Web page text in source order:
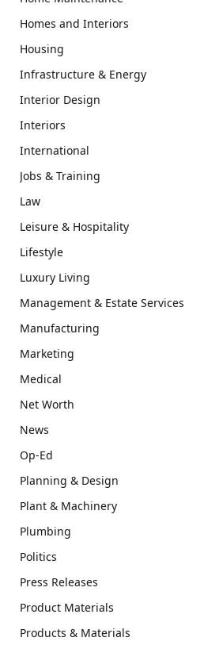
Homes and Interiors
Housing
Infrastructure & Energy
Interior Design
Interiors
International
Jobs & Training
Law
Leisure & Hospitality
Lifestyle
Luxury Living
Management & Estate Services
Manufacturing
Marketing
Medical
Net Worth
News
Op-Ed
Planning & Design
Plant & Machinery
Plumbing
Politics
Press Releases
Product Materials
Products & Materials